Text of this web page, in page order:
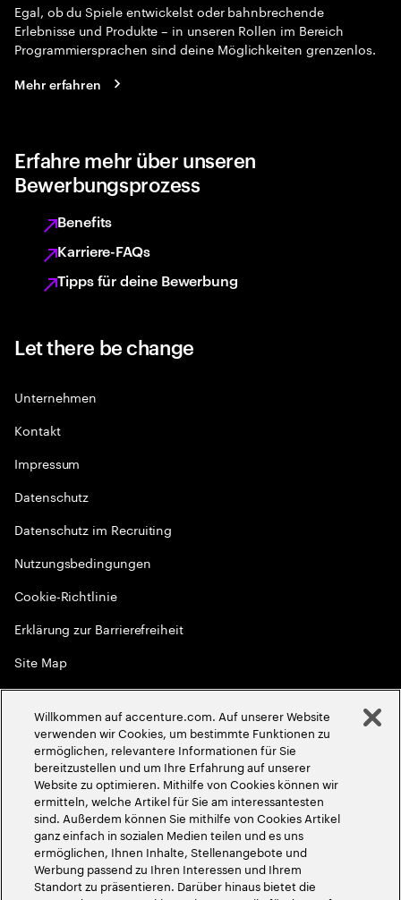
Egal, ob du Spiele entwickelst oder bahnbrechende
Erlebnisse und Produkte – in unseren Rollen im Bereich
Programmiersprachen sind deine Möglichkeiten grenzenlos.
Mehr erfahren
Erfahre mehr über unseren
Bewerbungsprozess
Benefits
Karriere-FAQs
Tipps für deine Bewerbung
Let there be change
Unternehmen
Kontakt
Impressum
Datenschutz
Datenschutz im Recruiting
Nutzungsbedingungen
Cookie-Richtlinie
Erklärung zur Barrierefreiheit
Site Map
Globale Meritokratie
2026Accenture. Alle Rechte vorbehalten
Willkommen auf accenture.com. Auf unserer Website
verwenden wir Cookies, um bestimmte Funktionen zu
ermöglichen, relevantere Informationen für Sie
bereitzustellen und um Ihre Erfahrung auf unserer
Website zu optimieren. Mithilfe von Cookies können wir
ermitteln, welche Artikel für Sie am interessantesten
sind. Außerdem können Sie mithilfe von Cookies Artikel
ganz einfach in sozialen Medien teilen und es uns
ermöglichen, Ihnen Inhalte, Stellenangebote und
Werbung passend zu Ihren Interessen und Ihrem
Standort zu präsentieren. Darüber hinaus bietet die